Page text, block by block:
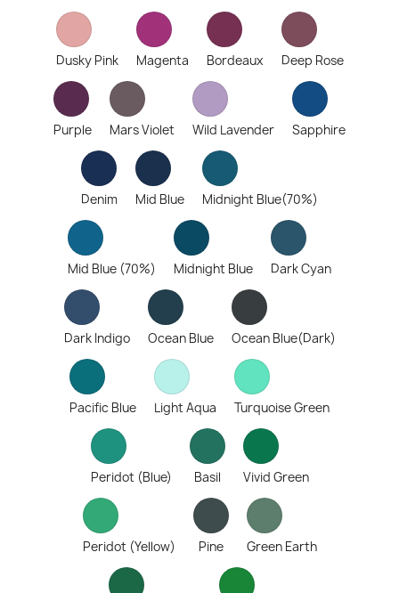
Dusky Pink Magenta Bordeaux Deep Rose
Purple Mars Violet Wild Lavender Sapphire
Denim Mid Blue Midnight Blue(70%)
Mid Blue (70%) Midnight Blue Dark Cyan
Dark Indigo Ocean Blue Ocean Blue(Dark)
Pacific Blue Light Aqua Turquoise Green
Peridot (Blue) Basil Vivid Green
Peridot (Yellow) Pine Green Earth